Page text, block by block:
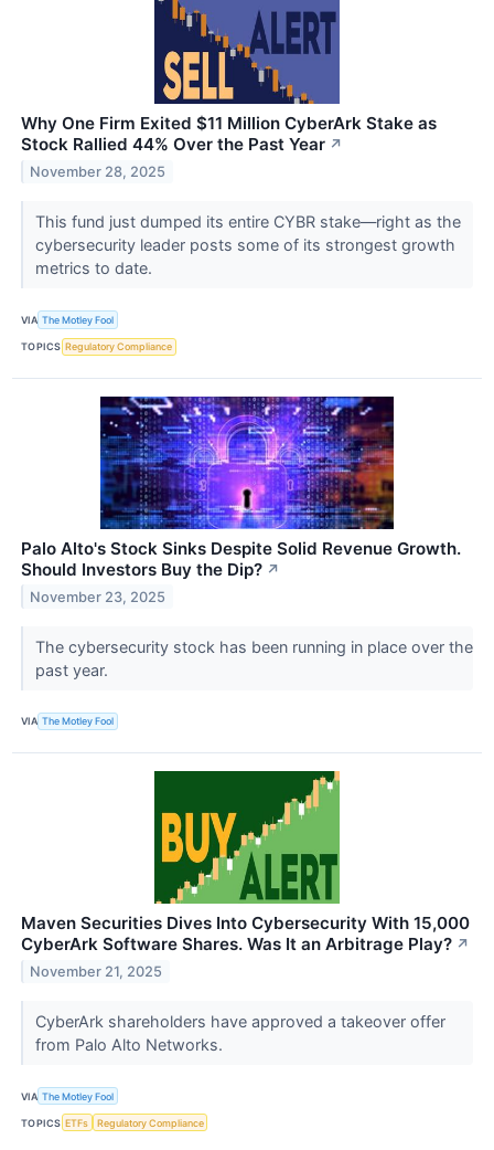
Why One Firm Exited $11 Million CyberArk Stake as
Stock Rallied 44% Over the Past Year ↗
November 28, 2025
This fund just dumped its entire CYBR stake—right as the
cybersecurity leader posts some of its strongest growth
metrics to date.
VIA The Motley Fool
TOPICS Regulatory Compliance
Palo Alto's Stock Sinks Despite Solid Revenue Growth.
Should Investors Buy the Dip? ↗
November 23, 2025
The cybersecurity stock has been running in place over the
past year.
VIA The Motley Fool
Maven Securities Dives Into Cybersecurity With 15,000
CyberArk Software Shares. Was It an Arbitrage Play? ↗
November 21, 2025
CyberArk shareholders have approved a takeover offer
from Palo Alto Networks.
VIA The Motley Fool
TOPICS ETFs Regulatory Compliance